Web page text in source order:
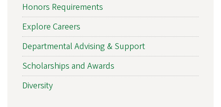
Honors Requirements
Explore Careers
Departmental Advising & Support
Scholarships and Awards
Diversity